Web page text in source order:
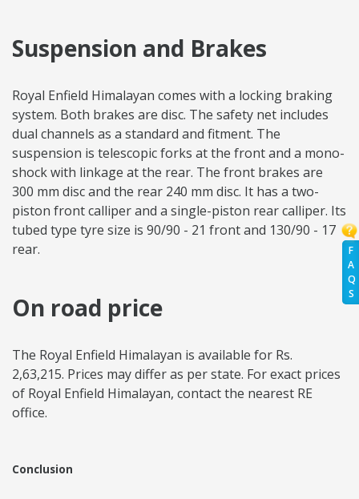
F
A
Q
S
Suspension and Brakes
Royal Enfield Himalayan comes with a locking braking
system. Both brakes are disc. The safety net includes
dual channels as a standard and fitment. The
suspension is telescopic forks at the front and a mono-
shock with linkage at the rear. The front brakes are
300 mm disc and the rear 240 mm disc. It has a two-
piston front calliper and a single-piston rear calliper. Its
tubed type tyre size is 90/90 - 21 front and 130/90 - 17
rear.
On road price
The Royal Enfield Himalayan is available for Rs.
2,63,215. Prices may differ as per state. For exact prices
of Royal Enfield Himalayan, contact the nearest RE
office.
Conclusion